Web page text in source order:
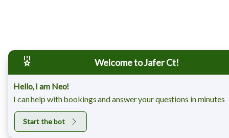
Welcome to Jafer Ct!
Hello, I am Neo!
I can help with bookings and answer your questions in minutes
Start the bot